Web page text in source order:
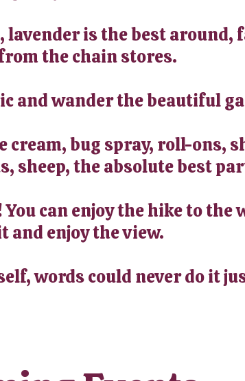
is the best around,
the chain stores.
and wander the beautiful
cream, bug spray, roll-ons,
sheep, the absolute best
can enjoy the hike to the
and enjoy the view.
words could never do it